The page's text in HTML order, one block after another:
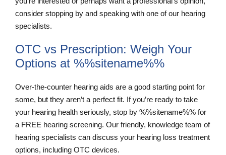
consider stopping by and speaking with one of our hearing
specialists.
OTC vs Prescription: Weigh Your
Options at %%sitename%%
Over-the-counter hearing aids are a good starting point for
some, but they aren’t a perfect fit. If you’re ready to take
your hearing health seriously, stop by %%sitename%% for
a FREE hearing screening. Our friendly, knowledge team of
hearing specialists can discuss your hearing loss treatment
options, including OTC devices.